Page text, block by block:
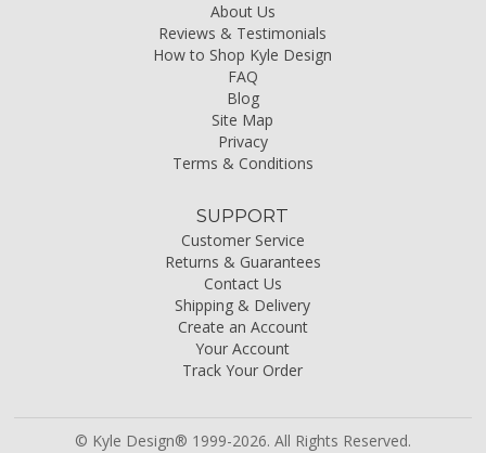
About Us
Reviews & Testimonials
How to Shop Kyle Design
FAQ
Blog
Site Map
Privacy
Terms & Conditions
SUPPORT
Customer Service
Returns & Guarantees
Contact Us
Shipping & Delivery
Create an Account
Your Account
Track Your Order
© Kyle Design® 1999-2026. All Rights Reserved.